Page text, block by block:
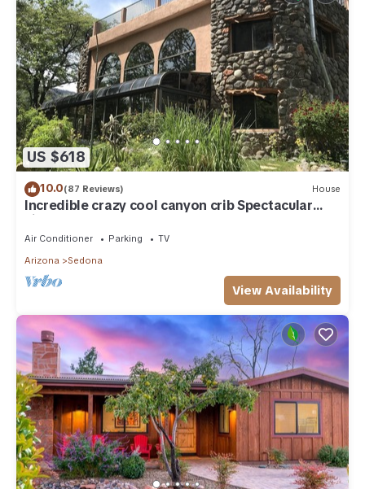
US $618
10.0(87 Reviews) House
Incredible crazy cool canyon crib Spectacular
views from grass rooftop hot tub!
Air Conditioner Parking
TV
Arizona
Sedona
View Availability